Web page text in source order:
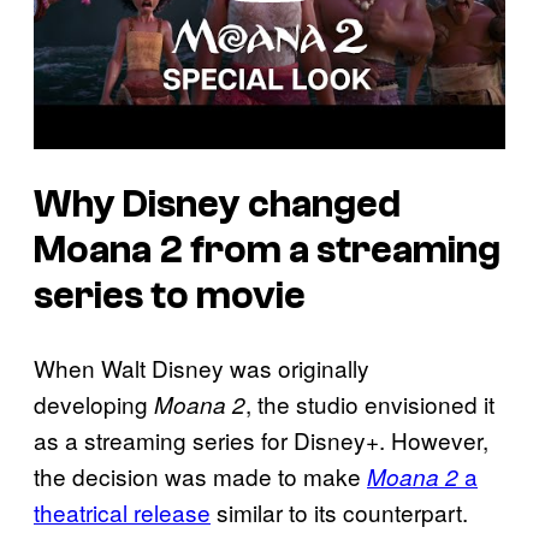
Why Disney changed
Moana 2 from a streaming
series to movie
When Walt Disney was originally
developing Moana 2, the studio envisioned it
as a streaming series for Disney+. However,
the decision was made to make Moana 2a
theatrical release similar to its counterpart.